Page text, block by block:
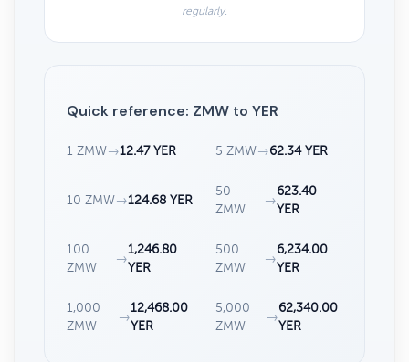
regularly.
Quick reference: ZMW to YER
1 ZMW→12.47 YER 5 ZMW→62.34 YER
10 ZMW→124.68 YER
50
ZMW
→
623.40
YER
100
ZMW
→
1,246.80
YER
500
ZMW
→
6,234.00
YER
1,000
ZMW
→
12,468.00
YER
5,000
ZMW
→
62,340.00
YER